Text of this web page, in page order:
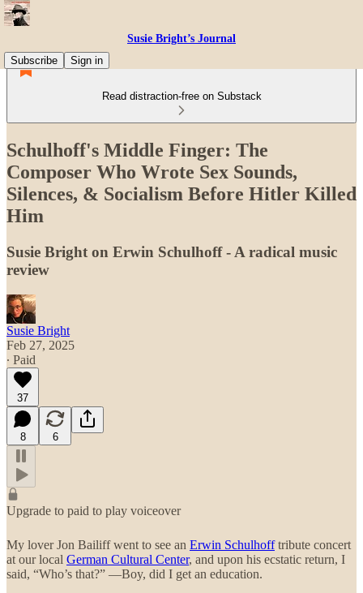
Susie Bright’s Journal
Subscribe
Sign in
Read distraction-free on Substack
Schulhoff's Middle Finger: The
Composer Who Wrote Sex Sounds,
Silences, & Socialism Before Hitler Killed
Him
Susie Bright on Erwin Schulhoff - A radical music
review
Susie Bright
Feb 27, 2025
∙ Paid
37
8 6
Upgrade to paid to play voiceover
My lover Jon Bailiff went to see an Erwin Schulhofftribute concert
at our local German Cultural Center, and upon his ecstatic return, I
said, “Who’s that?” —Boy, did I get an education.